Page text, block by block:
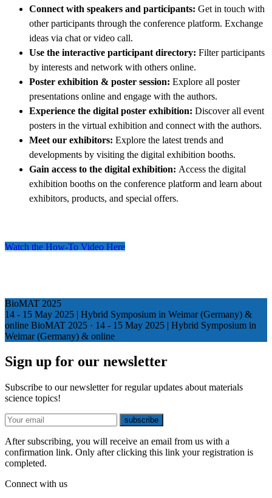
Connect with speakers and participants: Get in touch with
other participants through the conference platform. Exchange
ideas via chat or video call.
Use the interactive participant directory: Filter participants
by interests and network with others online.
Poster exhibition & poster session: Explore all poster
presentations online and engage with the authors.
Experience the digital poster exhibition: Discover all event
posters in the virtual exhibition and connect with the authors.
Meet our exhibitors: Explore the latest trends and
developments by visiting the digital exhibition booths.
Gain access to the digital exhibition: Access the digital
exhibition booths on the conference platform and learn about
exhibitors, products, and special offers.
Watch the How-To Video Here
BioMAT 2025
14 - 15 May 2025 | Hybrid Symposium in Weimar (Germany) &
online BioMAT 2025 · 14 - 15 May 2025 | Hybrid Symposium in
Weimar (Germany) & online
Sign up for our newsletter
Subscribe to our newsletter for regular updates about materials
science topics!
E-mail
subscribe
After subscribing, you will receive an email from us with a
confirmation link. Only after clicking this link your registration is
completed.
Connect with us